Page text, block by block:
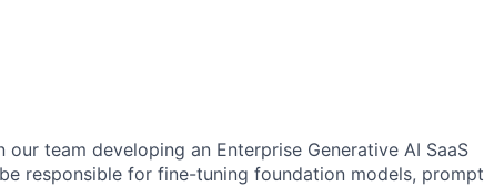
team developing an Enterprise Generative AI SaaS
responsible for fine-tuning foundation models, prompt